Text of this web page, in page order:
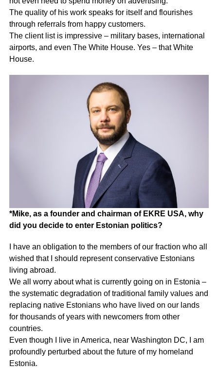
The quality of his work speaks for itself and flourishes
through referrals from happy customers.
The client list is impressive – military bases, international
airports, and even The White House. Yes – that White
House.
*Mike, as a founder and chairman of EKRE USA, why
did you decide to enter Estonian politics?
I have an obligation to the members of our fraction who all
wished that I should represent conservative Estonians
living abroad.
We all worry about what is currently going on in Estonia –
the systematic degradation of traditional family values and
replacing native Estonians who have lived on our lands
for thousands of years with newcomers from other
countries.
Even though I live in America, near Washington DC, I am
profoundly perturbed about the future of my homeland
Estonia.